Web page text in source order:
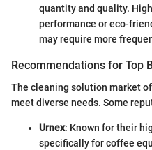
quantity and quality.
performance or eco-
may require more
Recommendations for Top
The cleaning solution market
meet diverse needs. Some
Urnex: Known for their
specifically for coffee